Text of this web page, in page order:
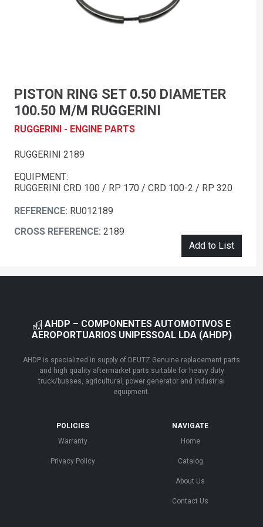
PISTON RING SET 0.50 DIAMETER
100.50 M/M RUGGERINI
RUGGERINI - ENGINE PARTS
RUGGERINI 2189
EQUIPMENT:
RUGGERINI CRD 100 / RP 170 / CRD 100-2 / RP 320
REFERENCE: RU012189
CROSS REFERENCE: 2189
Add to List
AHDP – COMPONENTES AUTOMOTIVOS E
AEROPORTUARIOS UNIPESSOAL LDA (AHDP)
AHDP is specialized in supply of DEUTZ Genuine replacement parts
and high quality aftermarket parts suitable for heavy duty
truck/busses, agricultural, power generator and industrial
equipment.
POLICIES
Warranty
Privacy Policy
NAVIGATE
Home
Catalog
About Us
Contact Us